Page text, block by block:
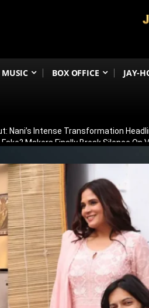
MUSIC BOX OFFICE JAY-
Nani’s Intense Transformation
Makers Finally Break Silence On
Creates History! Becomes
Shelved? Film Postponed